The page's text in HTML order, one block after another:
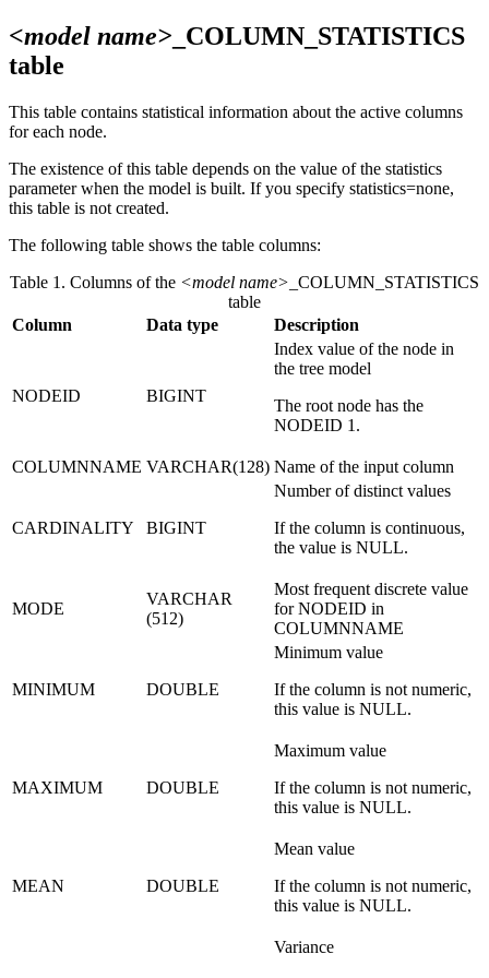
<model name> _COLUMN_STATISTICS
table
This table contains statistical information about the active columns
for each node.
The existence of this table depends on the value of the statistics
parameter when the model is built. If you specify statistics=none,
this table is not created.
The following table shows the table columns:
Table 1. Columns of the <model name> _COLUMN_STATISTICS
table
Column
Data type Description
NODEID BIGINT
Index value of the node in
the tree model
The root node has the
NODEID 1.
COLUMNNAME VARCHAR(128) Name of the input column
CARDINALITY BIGINT
Number of distinct values
If the column is continuous,
the value is NULL.
MODE
VARCHAR
(512)
Most frequent discrete value
for NODEID in
COLUMNNAME
MINIMUM DOUBLE
Minimum value
If the column is not numeric,
this value is NULL.
MAXIMUM DOUBLE
Maximum value
If the column is not numeric,
this value is NULL.
MEAN DOUBLE
Mean value
If the column is not numeric,
this value is NULL.
Variance